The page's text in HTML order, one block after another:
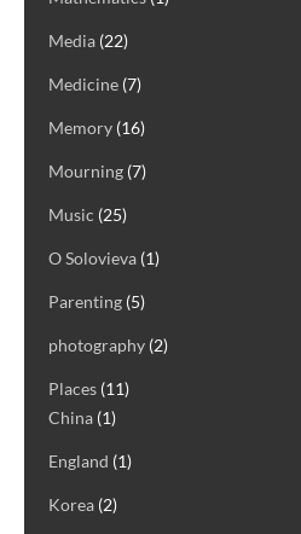
Media (22)
Medicine (7)
Memory (16)
Mourning (7)
Music (25)
O Solovieva (1)
Parenting (5)
photography (2)
Places (11)
China (1)
England (1)
Korea (2)